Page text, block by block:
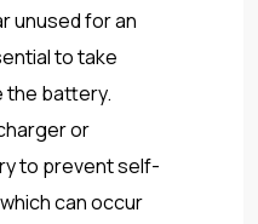
unused for an
to take
the battery.
or
to prevent self-
can occur